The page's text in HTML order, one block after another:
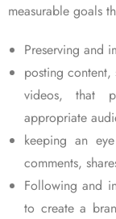
measurable goals
Preserving and
posting
videos, that
appropriate
keeping an
comments,
Following and
to create a